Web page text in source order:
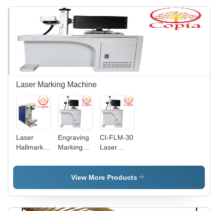
Laser Marking Machine
Laser
Hallmark
Air Cooling
with
Advanced
Engraving
Marking
Air Cooling
System |
Engraving
for Diverse
CI-FLM-30
Laser
Machine
View More Products